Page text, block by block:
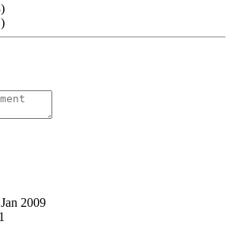
Jan 2009